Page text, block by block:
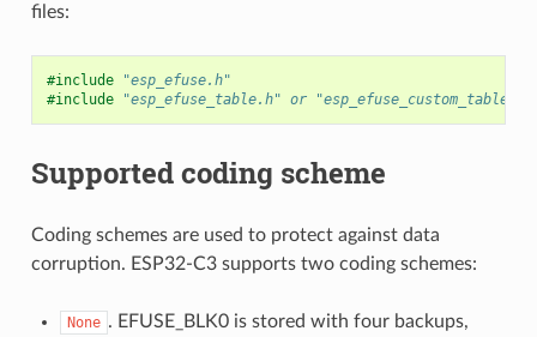
files:
#include
"esp_efuse.h"
#include
"esp_efuse_table.h" or "esp_efuse_custom_table.h"
Supported coding scheme
Coding schemes are used to protect against data
corruption. ESP32-C3 supports two coding schemes:
None . EFUSE_BLK0 is stored with four backups,